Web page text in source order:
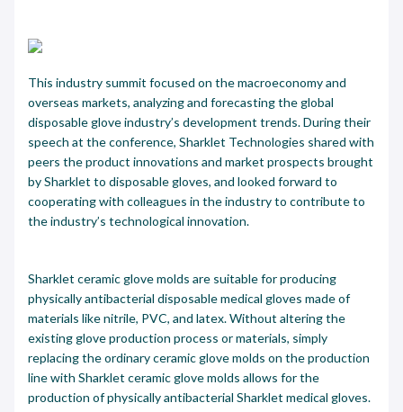
This industry summit focused on the macroeconomy and
overseas markets, analyzing and forecasting the global
disposable glove industry’s development trends. During their
speech at the conference, Sharklet Technologies shared with
peers the product innovations and market prospects brought
by Sharklet to disposable gloves, and looked forward to
cooperating with colleagues in the industry to contribute to
the industry’s technological innovation.
Sharklet ceramic glove molds are suitable for producing
physically antibacterial disposable medical gloves made of
materials like nitrile, PVC, and latex. Without altering the
existing glove production process or materials, simply
replacing the ordinary ceramic glove molds on the production
line with Sharklet ceramic glove molds allows for the
production of physically antibacterial Sharklet medical gloves.